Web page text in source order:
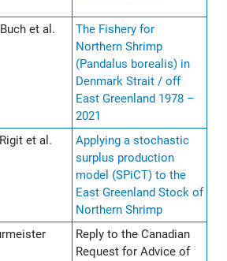
et al.
The Fishery for
Northern Shrimp
(Pandalus borealis) in
Denmark Strait / off
East Greenland 1978 –
2021
et al.
Applying a stochastic
surplus production
model (SPiCT) to the
East Greenland Stock of
Northern Shrimp
Reply to the Canadian
Request for Advice of